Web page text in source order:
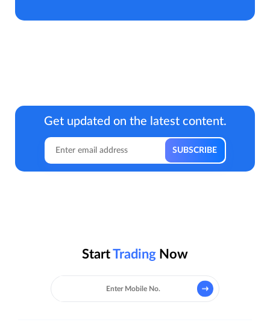
Get updated on the latest content.
StartTrading Now